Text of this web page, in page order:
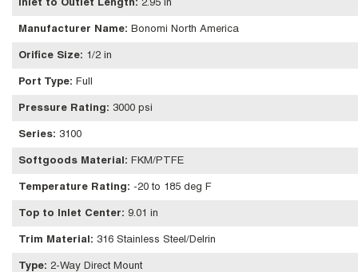
Inlet to Outlet Length: 2.95 in
Manufacturer Name: Bonomi North America
Orifice Size: 1/2 in
Port Type: Full
Pressure Rating: 3000 psi
Series: 3100
Softgoods Material : FKM/PTFE
Temperature Rating: -20 to 185 deg F
Top to Inlet Center: 9.01 in
Trim Material : 316 Stainless Steel/Delrin
Type: 2-Way Direct Mount